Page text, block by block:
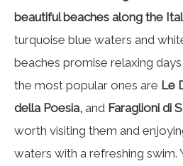
beautiful beaches along the
turquoise blue waters and
beaches promise relaxing
the most popular ones are Le
della Poesia, and Faraglioni di
worth visiting them and
waters with a refreshing swim.